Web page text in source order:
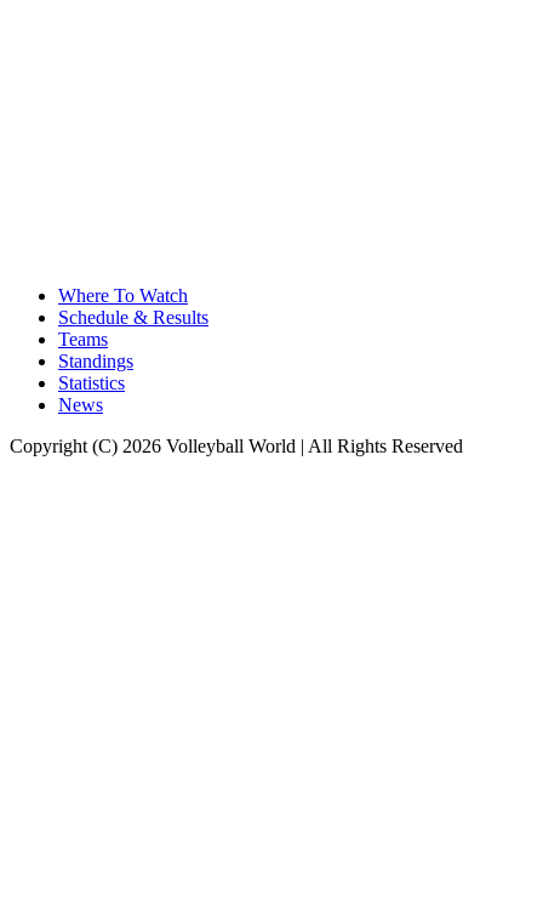
Where To Watch
Schedule & Results
Teams
Standings
Statistics
News
Copyright (C) 2026 Volleyball World | All Rights Reserved